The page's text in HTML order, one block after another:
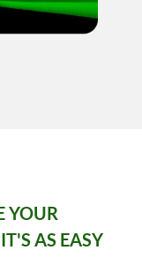
YOUR
AS EASY